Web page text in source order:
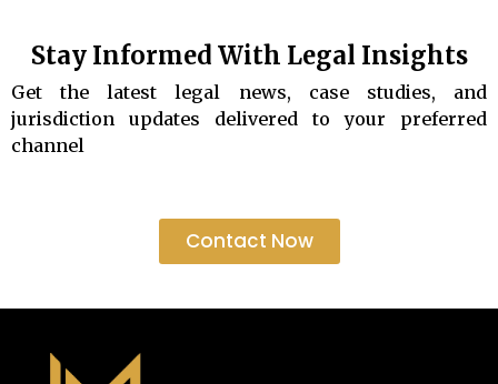
Stay Informed With Legal Insights
Get the latest legal news, case studies, and
jurisdiction updates delivered to your preferred
channel
Contact Now